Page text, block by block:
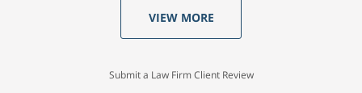
VIEW MORE
Submit a Law Firm Client Review